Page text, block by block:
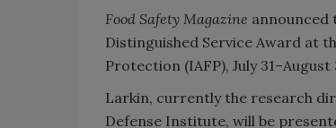
Food Safety Magazine announced
Distinguished Service Award at
Protection (IAFP), July 31–August
Larkin, currently the research
Defense Institute, will be